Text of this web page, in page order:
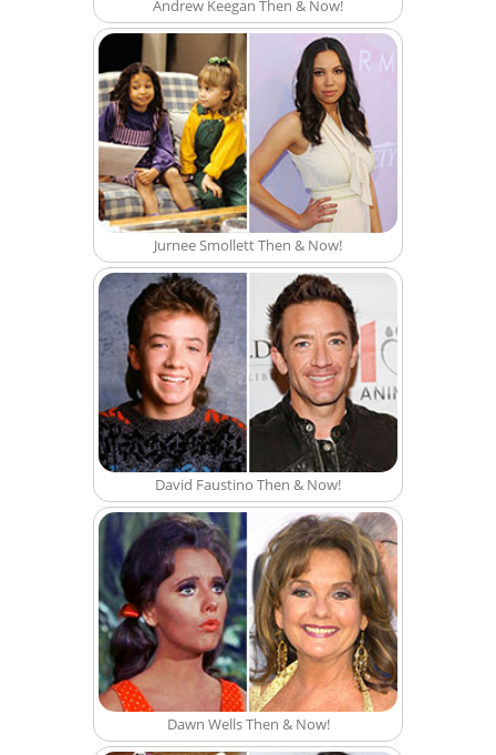
Andrew Keegan Then & Now!
Jurnee Smollett Then & Now!
David Faustino Then & Now!
Dawn Wells Then & Now!